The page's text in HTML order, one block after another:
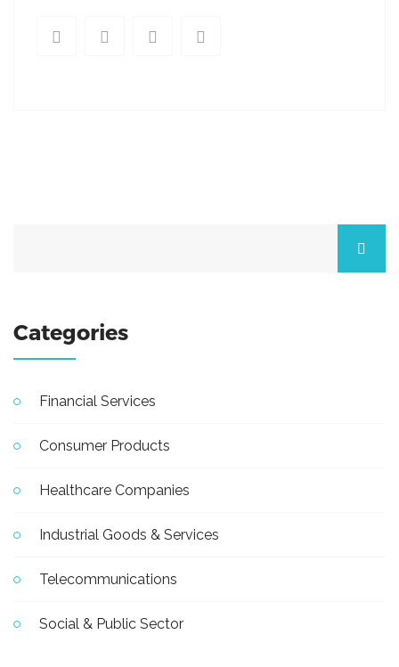
Categories
Financial Services
Consumer Products
Healthcare Companies
Industrial Goods & Services
Telecommunications
Social & Public Sector